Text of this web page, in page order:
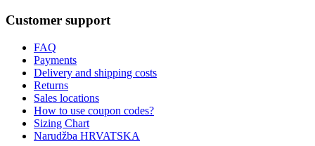
Customer support
FAQ
Payments
Delivery and shipping costs
Returns
Sales locations
How to use coupon codes?
Sizing Chart
Narudžba HRVATSKA